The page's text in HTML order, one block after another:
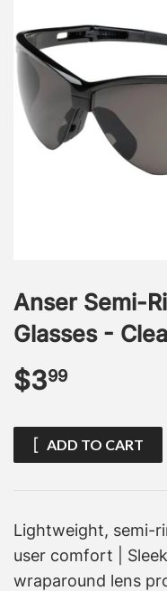
Anser Semi-
Glasses -
$399
ADD TO CART
Lightweight, semi-
user comfort |
wraparound lens